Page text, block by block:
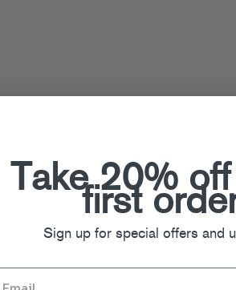
Take 20%
first
Sign up for special offers and